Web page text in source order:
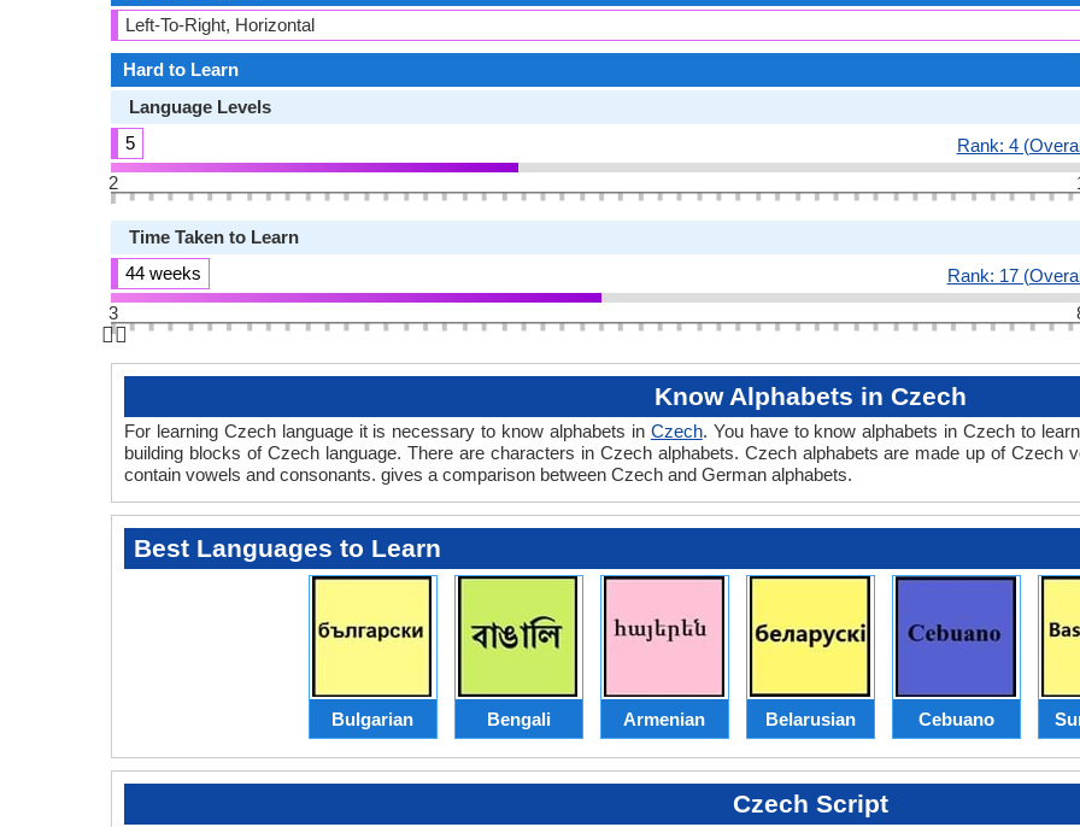
Left-To-Right, Horizontal
Hard to Learn
Language Levels
5
Rank: 4
2
Time Taken to Learn
44 weeks
Rank: 17
3
👆🏻
Know Alphabets in Czech
For learning Czech language it is necessary to know alphabets in Czech. You have to know alphabets in Czech to
building blocks of Czech language. There are characters in Czech alphabets. Czech alphabets are made up of Czech
contain vowels and consonants. gives a comparison between Czech and German alphabets.
Best Languages to Learn
Bulgarian Bengali Armenian Belarusian Cebuano
Czech Script